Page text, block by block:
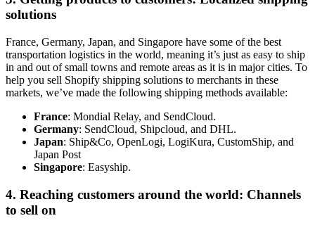
solutions
France, Germany, Japan, and Singapore have some of the best
transportation logistics in the world, meaning it’s just as easy to ship
in and out of small towns and remote areas as it is in major cities. To
help you sell Shopify shipping solutions to merchants in these
markets, we’ve made the following shipping methods available:
France: Mondial Relay, and SendCloud.
Germany: SendCloud, Shipcloud, and DHL.
Japan: Ship&Co, OpenLogi, LogiKura, CustomShip, and
Japan Post
Singapore: Easyship.
4. Reaching customers around the world: Channels
to sell on